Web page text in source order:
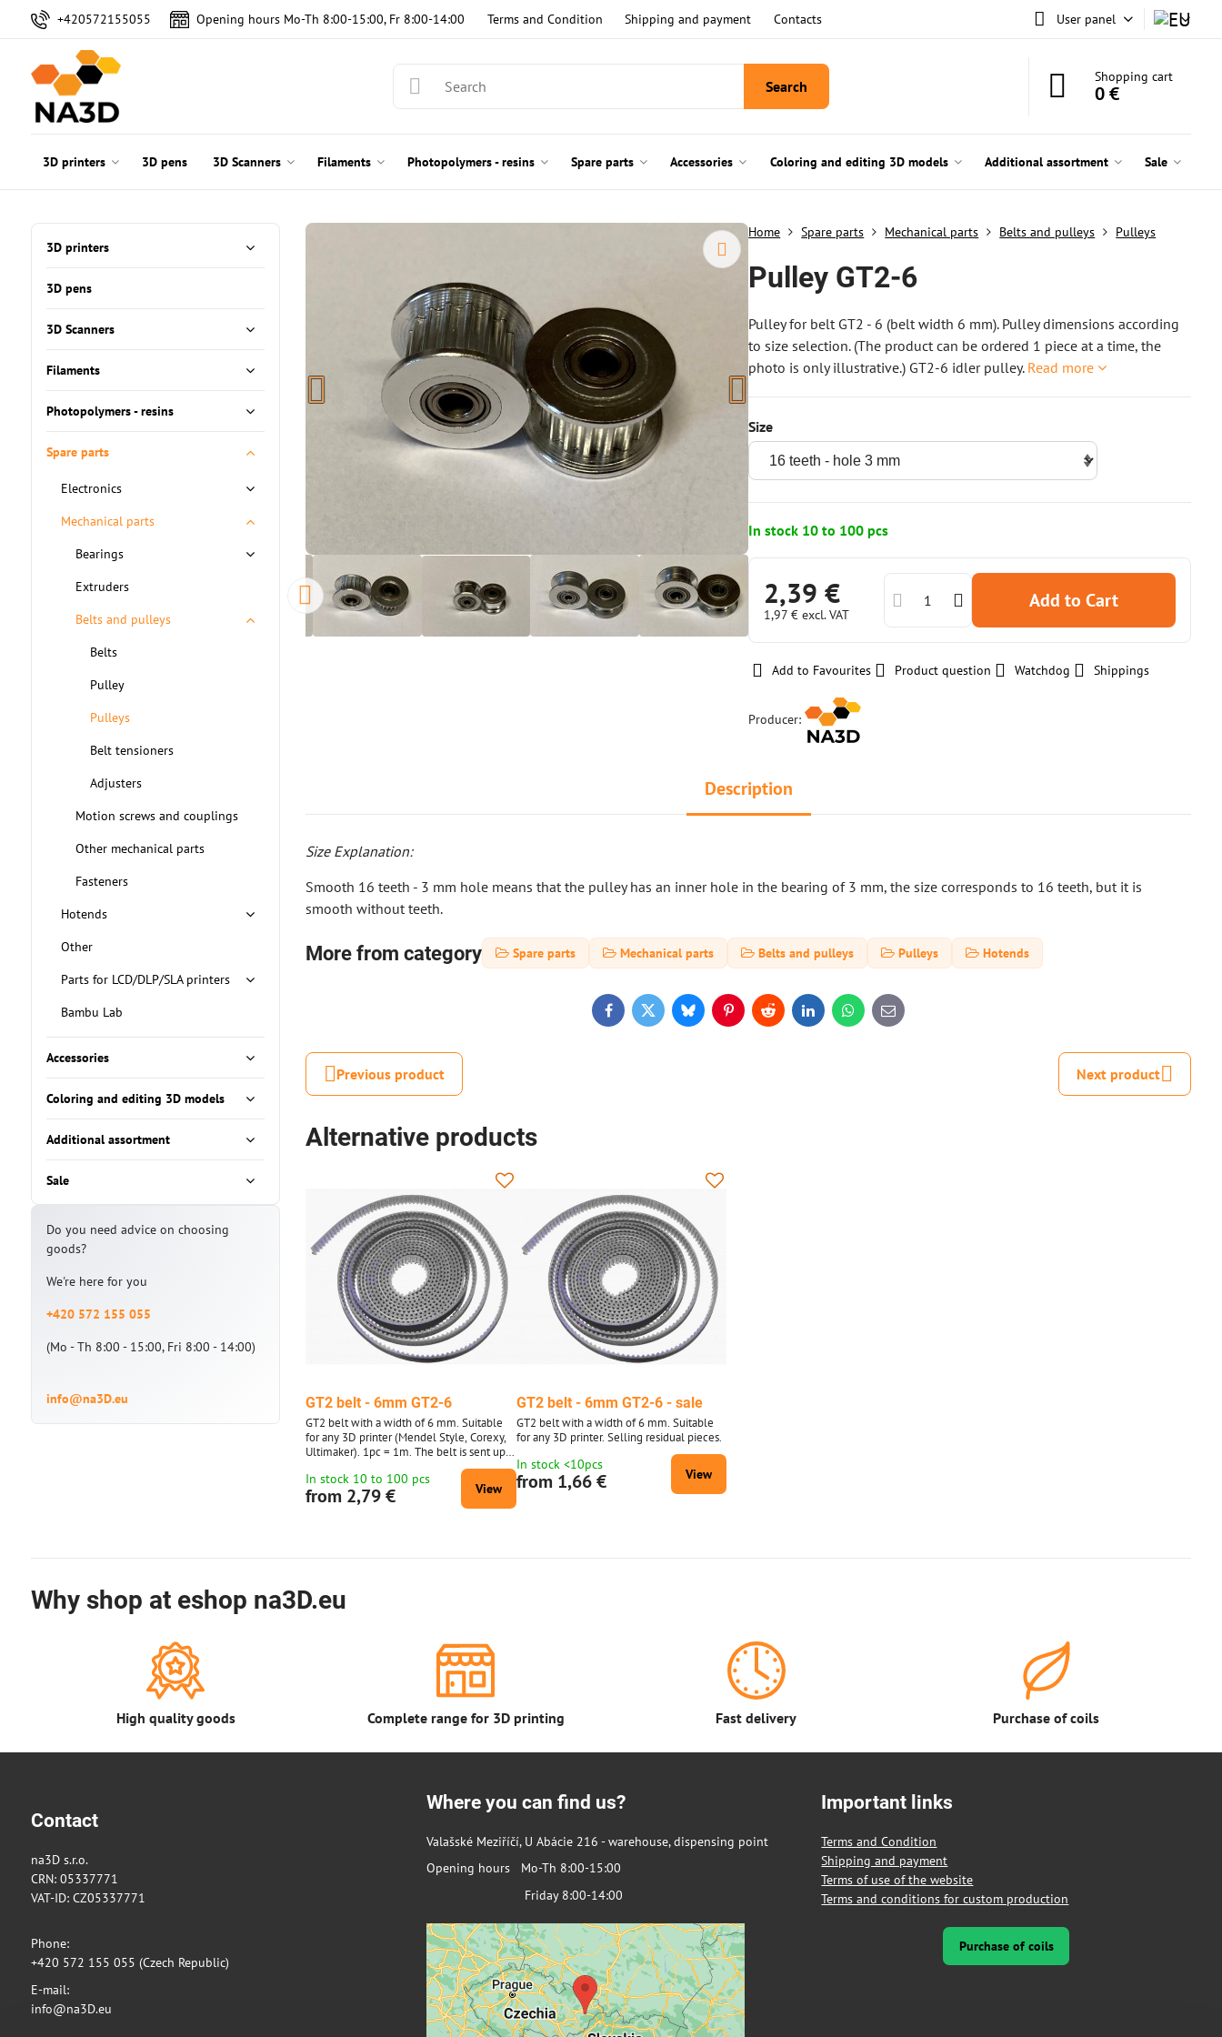
+420572155055 Opening hours Mo-Th 8:00-15:00, Fr 8:00-14:00 Terms and Condition Shipping and payment Contacts User panel
Search
Shopping cart
0 €
3D printers 3D pens 3D Scanners Filaments Photopolymers - resins Spare parts Accessories Coloring and editing 3D models Additional assortment Sale
Home Spare parts Mechanical parts Belts and pulleys Pulleys
Pulley GT2-6
Pulley for belt GT2 - 6 (belt width 6 mm). Pulley dimensions according
to size selection. (The product can be ordered 1 piece at a time, the
photo is only illustrative.) GT2-6 idler pulley. Read more
Size
In stock 10 to 100 pcs
2,39 €
1,97 €excl. VAT
Add to Cart
Add to Favourites Product question Watchdog Shippings
Producer:
Description
Size Explanation:
Smooth 16 teeth - 3 mm hole means that the pulley has an inner hole in the bearing of 3 mm, the size corresponds to 16 teeth, but it is
smooth without teeth.
More from category Spare parts Mechanical parts Belts and pulleys Pulleys Hotends
FacebookTwitterBlueskyPinterestRedditLinkedInWhatsApp
E-
mail
Previous product Next product
Alternative products
GT2 belt - 6mm GT2-6
GT2 belt with a width of 6 mm. Suitable
for any 3D printer (Mendel Style, Corexy,
Ultimaker). 1pc = 1m. The belt is sent up
to 10 meters. Over 10 meters is supplied
in multiples of 5 and 10 m.
In stock 10 to 100 pcs
from 2,79 € View
GT2 belt - 6mm GT2-6 - sale
GT2 belt with a width of 6 mm. Suitable
for any 3D printer. Selling residual pieces.
In stock <10pcs
from 1,66 € View
3D printers
3D pens
3D Scanners
Filaments
Photopolymers - resins
Spare parts
Electronics
Mechanical parts
Bearings
Extruders
Belts and pulleys
Belts
Pulley
Pulleys
Belt tensioners
Adjusters
Motion screws and couplings
Other mechanical parts
Fasteners
Hotends
Other
Parts for LCD/DLP/SLA printers
Bambu Lab
Accessories
Coloring and editing 3D models
Additional assortment
Sale
Do you need advice on choosing
goods?
We're here for you
+420 572 155 055
(Mo - Th 8:00 - 15:00, Fri 8:00 - 14:00)
info@na3D.eu
Why shop at eshop na3D.eu
High quality goods Complete range for 3D printing Fast delivery Purchase of coils
Contact
na3D s.r.o.
CRN: 05337771
VAT-ID: CZ05337771
Phone:
+420 572 155 055 (Czech Republic)
E-mail:
info@na3D.eu
Where you can find us?
Valašské Meziříčí, U Abácie 216 - warehouse, dispensing point
Opening hours Mo-Th 8:00-15:00
Friday 8:00-14:00
Important links
Terms and Condition
Shipping and payment
Terms of use of the website
Terms and conditions for custom production
Purchase of coils